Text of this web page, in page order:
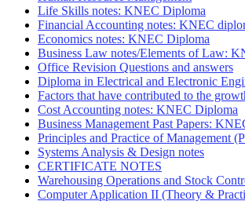
Life Skills notes: KNEC Diploma
Financial Accounting notes: KNEC
Economics notes: KNEC Diploma
Business Law notes/Elements of Law:
Office Revision Questions and answers
Diploma in Electrical and Electronic
Factors that have contributed to the
Cost Accounting notes: KNEC Diploma
Business Management Past Papers:
Principles and Practice of Management
Systems Analysis & Design notes
CERTIFICATE NOTES
Warehousing Operations and Stock
Computer Application II (Theory &